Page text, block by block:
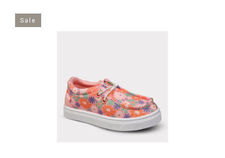
Sale